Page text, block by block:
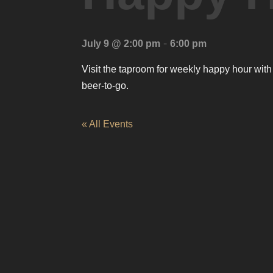
July 9 @ 2:00 pm -6:00 pm
Visit the taproom for weekly happy hour
beer-to-go.
« All Events